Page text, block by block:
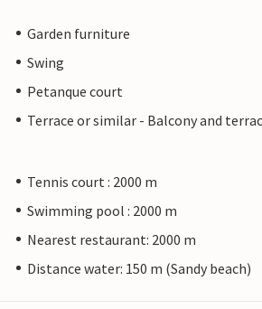
Garden furniture
Swing
Petanque court
Terrace or similar - Balcony and
Tennis court : 2000 m
Swimming pool : 2000 m
Nearest restaurant: 2000 m
Distance water: 150 m (Sandy beach)